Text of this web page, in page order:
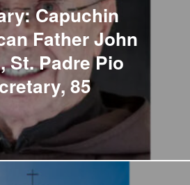
Capuchin
Father John
St. Padre Pio
85